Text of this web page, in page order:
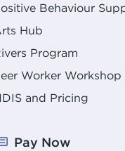
Behaviour
Hub
Program
Worker Workshop
and Pricing
Pay Now